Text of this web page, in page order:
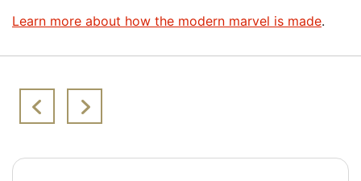
Learn more about how the modern marvel is made.